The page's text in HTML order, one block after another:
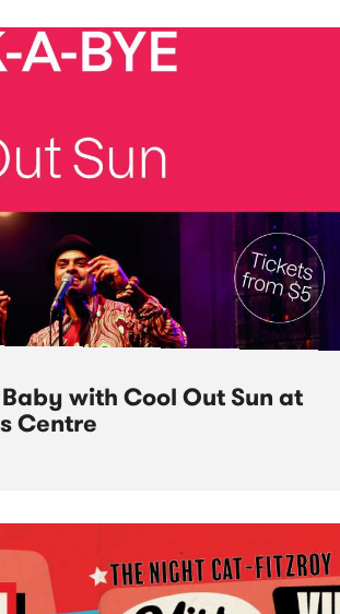
with Cool Out Sun at
Centre